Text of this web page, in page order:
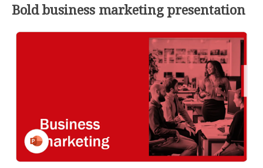
Bold business marketing presentation